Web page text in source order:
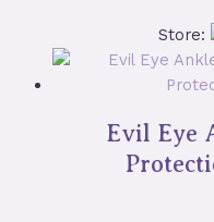
Store:
Evil Eye